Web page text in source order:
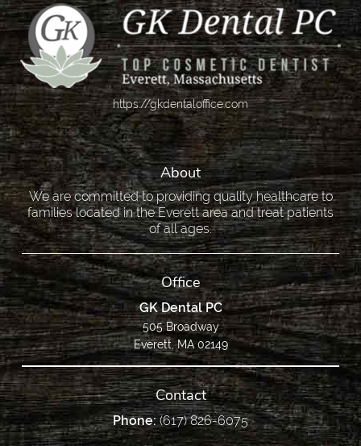
https://gkdentaloffice.com
About
We are committed to providing quality healthcare to
families located in the Everett area and treat patients
of all ages.
Office
GK Dental PC
505 Broadway
Everett, MA 02149
Contact
Phone:(617) 826-6075